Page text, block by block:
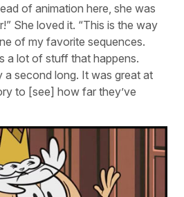
of animation here, she was
She loved it. “This is the way
of my favorite sequences.
a lot of stuff that happens.
a second long. It was great at
to [see] how far they’ve